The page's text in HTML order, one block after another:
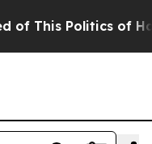
Politics of